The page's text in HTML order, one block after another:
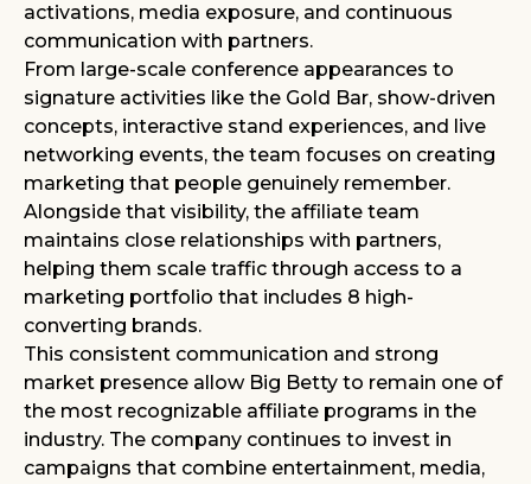
activations, media exposure, and continuous
communication with partners.
From large-scale conference appearances to
signature activities like the Gold Bar, show-driven
concepts, interactive stand experiences, and live
networking events, the team focuses on creating
marketing that people genuinely remember.
Alongside that visibility, the affiliate team
maintains close relationships with partners,
helping them scale traffic through access to a
marketing portfolio that includes 8 high-
converting brands.
This consistent communication and strong
market presence allow Big Betty to remain one of
the most recognizable affiliate programs in the
industry. The company continues to invest in
campaigns that combine entertainment, media,